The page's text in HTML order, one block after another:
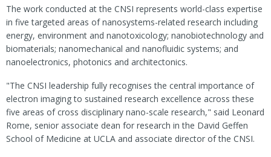
The work conducted at the CNSI represents world-class expertise
in five targeted areas of nanosystems-related research including
energy, environment and nanotoxicology; nanobiotechnology and
biomaterials; nanomechanical and nanofluidic systems; and
nanoelectronics, photonics and architectonics.
"The CNSI leadership fully recognises the central importance of
electron imaging to sustained research excellence across these
five areas of cross disciplinary nano-scale research," said Leonard
Rome, senior associate dean for research in the David Geffen
School of Medicine at UCLA and associate director of the CNSI.